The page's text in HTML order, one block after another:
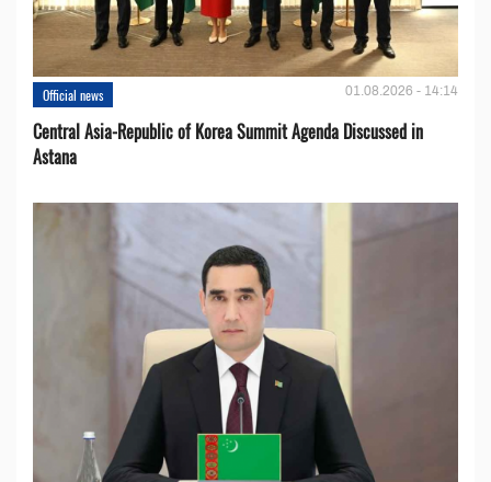
Official news 01.08.2026 - 14:14
Central Asia-Republic of Korea Summit Agenda Discussed in
Astana